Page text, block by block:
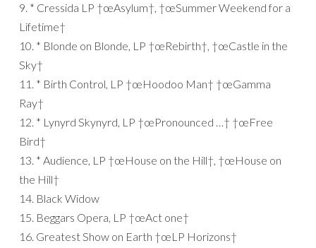
9. * Cressida LP †œAsylum†, †œSummer Weekend for a
Lifetime†
10. * Blonde on Blonde, LP †œRebirth†, †œCastle in the
Sky†
11. * Birth Control, LP †œHoodoo Man† †œGamma
Ray†
12. * Lynyrd Skynyrd, LP †œPronounced …† †œFree
Bird†
13. * Audience, LP †œHouse on the Hill†, †œHouse on
the Hill†
14. Black Widow
15. Beggars Opera, LP †œAct one†
16. Greatest Show on Earth †œLP Horizons†